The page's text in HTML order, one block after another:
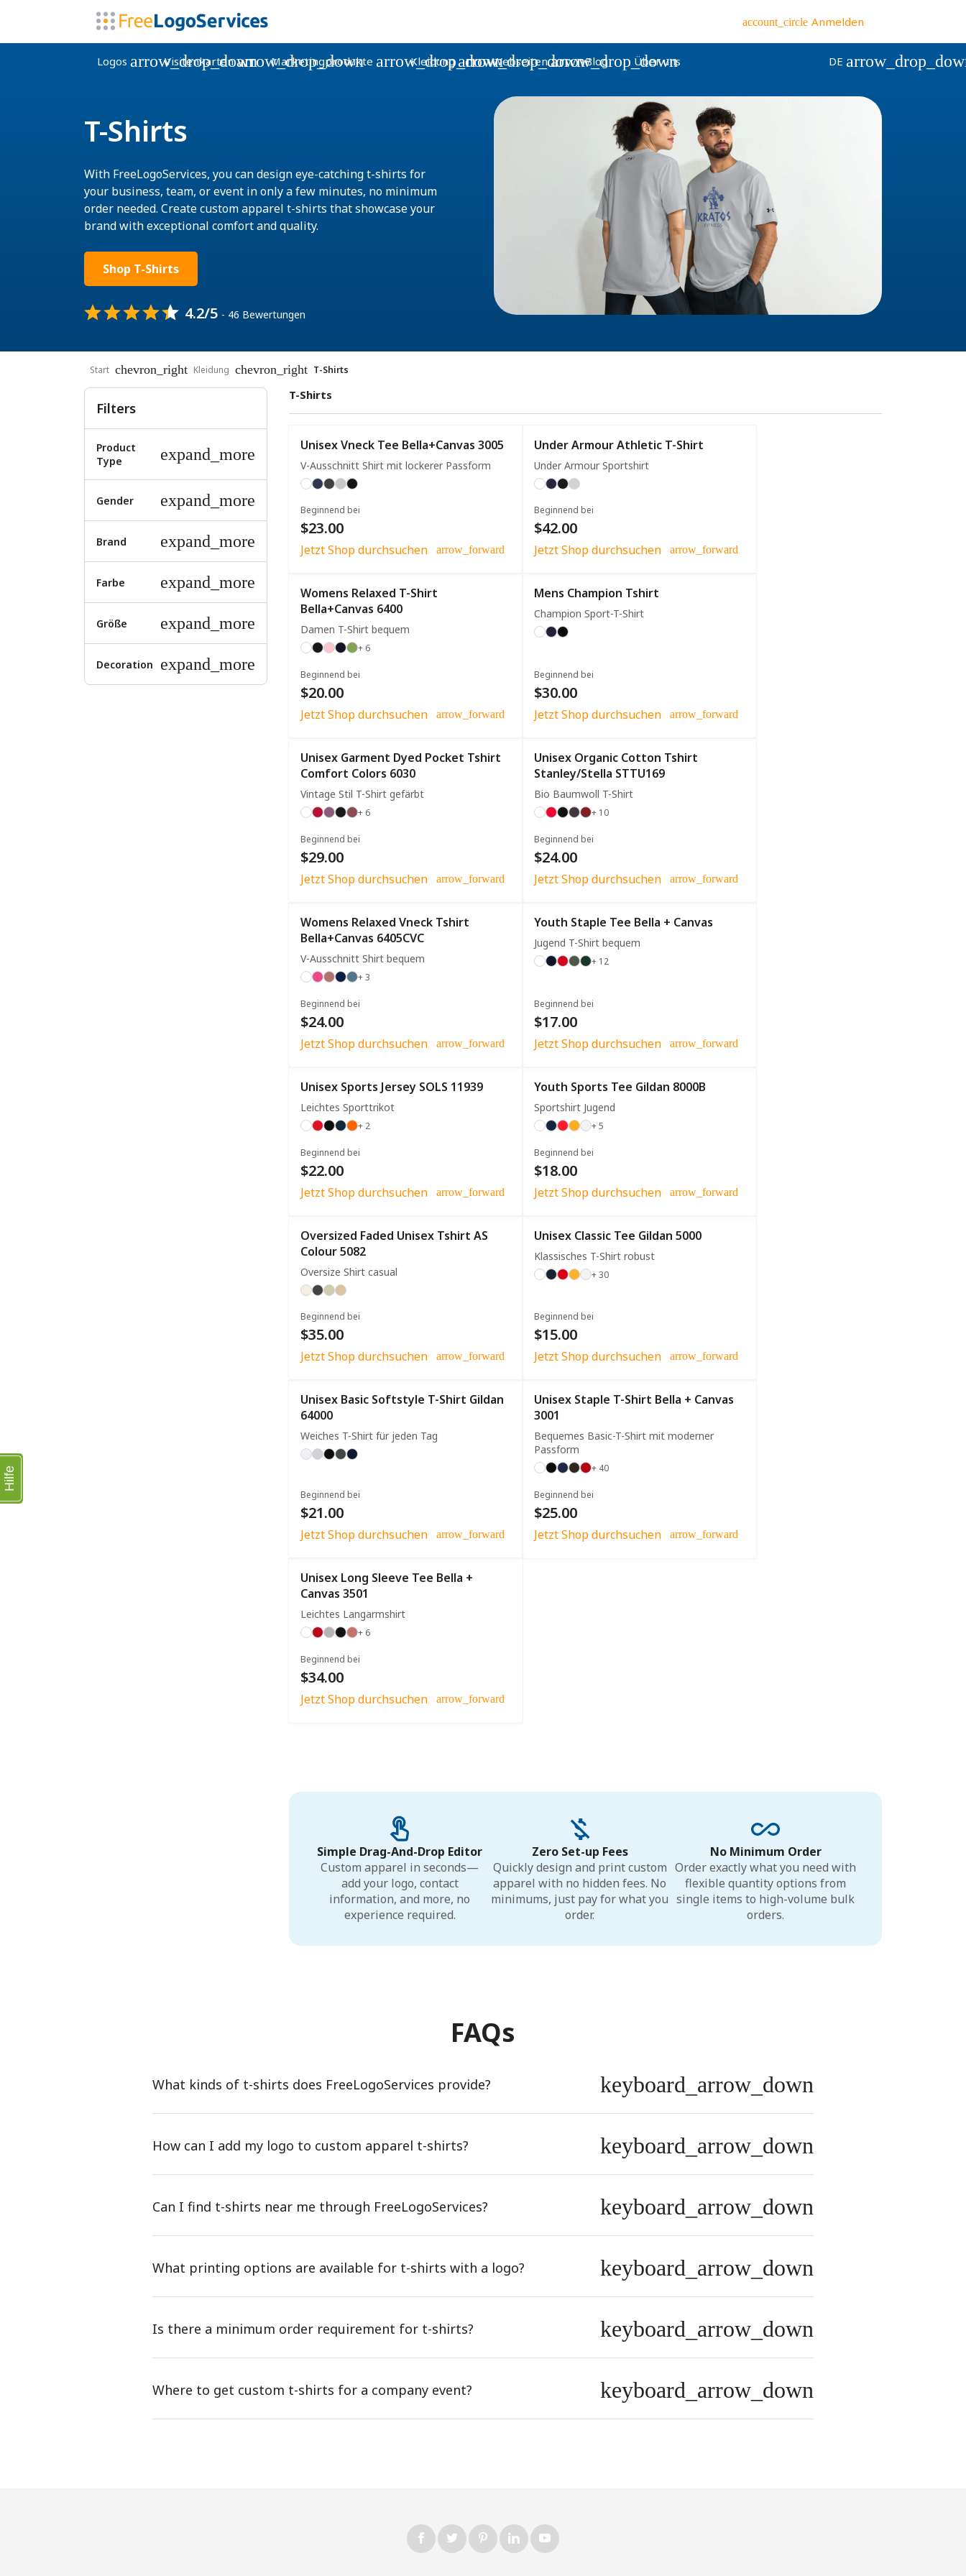
account_circle Anmelden
Logos arrow_drop_down
Visitenkarten arrow_drop_down
Marketingprodukte arrow_drop_down
Kleidung arrow_drop_down
Webseiten arrow_drop_down
Blog Über uns DE
T-Shirts
With FreeLogoServices, you can design eye-catching t-shirts for
your business, team, or event in only a few minutes, no minimum
order needed. Create custom apparel t-shirts that showcase your
brand with exceptional comfort and quality.
Shop T-Shirts
4.2/5 - 46 Bewertungen
Start chevron_right Kleidung chevron_right T-Shirts
Filters
Product
Type
expand_more
Gender expand_more
Brand expand_more
Farbe expand_more
Größe expand_more
Decoration expand_more
T-Shirts
Unisex Vneck Tee Bella+Canvas 3005
V-Ausschnitt Shirt mit lockerer Passform
Beginnend bei
$23.00
Jetzt Shop durchsuchen arrow_forward
Under Armour Athletic T-Shirt
Under Armour Sportshirt
Beginnend bei
$42.00
Jetzt Shop durchsuchen arrow_forward
Womens Relaxed T-Shirt
Bella+Canvas 6400
Damen T-Shirt bequem
+ 6
Beginnend bei
$20.00
Jetzt Shop durchsuchen arrow_forward
Mens Champion Tshirt
Champion Sport-T-Shirt
Beginnend bei
$30.00
Jetzt Shop durchsuchen arrow_forward
Unisex Garment Dyed Pocket Tshirt
Comfort Colors 6030
Vintage Stil T-Shirt gefärbt
+ 6
Beginnend bei
$29.00
Jetzt Shop durchsuchen arrow_forward
Unisex Organic Cotton Tshirt
Stanley/Stella STTU169
Bio Baumwoll T-Shirt
+ 10
Beginnend bei
$24.00
Jetzt Shop durchsuchen arrow_forward
Womens Relaxed Vneck Tshirt
Bella+Canvas 6405CVC
V-Ausschnitt Shirt bequem
+ 3
Beginnend bei
$24.00
Jetzt Shop durchsuchen arrow_forward
Youth Staple Tee Bella + Canvas
Jugend T-Shirt bequem
+ 12
Beginnend bei
$17.00
Jetzt Shop durchsuchen arrow_forward
Unisex Sports Jersey SOLS 11939
Leichtes Sporttrikot
+ 2
Beginnend bei
$22.00
Jetzt Shop durchsuchen arrow_forward
Youth Sports Tee Gildan 8000B
Sportshirt Jugend
+ 5
Beginnend bei
$18.00
Jetzt Shop durchsuchen arrow_forward
Oversized Faded Unisex Tshirt AS
Colour 5082
Oversize Shirt casual
Beginnend bei
$35.00
Jetzt Shop durchsuchen arrow_forward
Unisex Classic Tee Gildan 5000
Klassisches T-Shirt robust
+ 30
Beginnend bei
$15.00
Jetzt Shop durchsuchen arrow_forward
Unisex Basic Softstyle T-Shirt Gildan
64000
Weiches T-Shirt für jeden Tag
Beginnend bei
$21.00
Jetzt Shop durchsuchen arrow_forward
Unisex Staple T-Shirt Bella + Canvas
3001
Bequemes Basic-T-Shirt mit moderner
Passform
+ 40
Beginnend bei
$25.00
Jetzt Shop durchsuchen arrow_forward
Unisex Long Sleeve Tee Bella +
Canvas 3501
Leichtes Langarmshirt
+ 6
Beginnend bei
$34.00
Jetzt Shop durchsuchen arrow_forward
Simple Drag-And-Drop Editor
Custom apparel in seconds—
add your logo, contact
information, and more, no
experience required.
Zero Set-up Fees
Quickly design and print custom
apparel with no hidden fees. No
minimums, just pay for what you
order.
No Minimum Order
Order exactly what you need with
flexible quantity options from
single items to high-volume bulk
orders.
FAQs
What kinds of t-shirts does FreeLogoServices provide? keyboard_arrow_down
How can I add my logo to custom apparel t-shirts? keyboard_arrow_down
Can I find t-shirts near me through FreeLogoServices? keyboard_arrow_down
What printing options are available for t-shirts with a logo? keyboard_arrow_down
Is there a minimum order requirement for t-shirts? keyboard_arrow_down
Where to get custom t-shirts for a company event? keyboard_arrow_down
Hilfe